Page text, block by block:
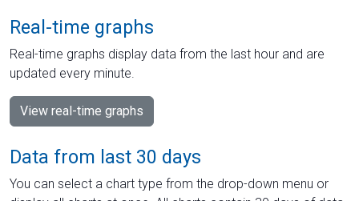
Real-time graphs
Real-time graphs display data from the last hour and are
updated every minute.
View real-time graphs
Data from last 30 days
You can select a chart type from the drop-down menu or